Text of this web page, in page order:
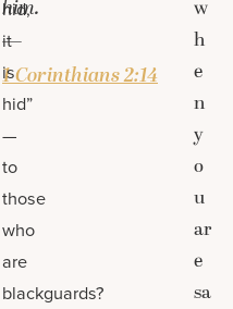
him.
—
1 Corinthians 2:14
hid,
it
is
hid”
—
to
those
who
are
blackguards?
w
h
e
n
y
o
u
ar
e
sa